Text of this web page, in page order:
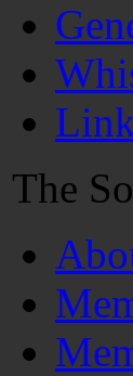
The